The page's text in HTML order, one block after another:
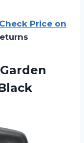
Check Price on